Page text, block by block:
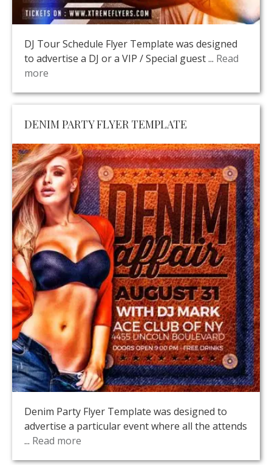
DJ Tour Schedule Flyer Template was designed
to advertise a DJ or a VIP / Special guest ... Read
more
DENIM PARTY FLYER TEMPLATE
Denim Party Flyer Template was designed to
advertise a particular event where all the attends
... Read more